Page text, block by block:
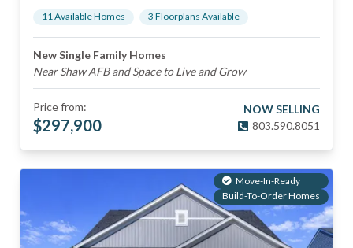
11Available Homes 3 Floorplans Available
New Single Family Homes
Near Shaw AFB and Space to Live and Grow
Price from:
$297,900
NOW SELLING
803.590.8051
Move-In-Ready
Build-To-Order Homes